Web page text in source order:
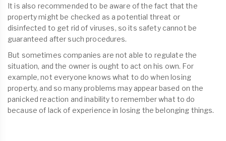
It is also recommended to be aware of the fact that the
property might be checked as a potential threat or
disinfected to get rid of viruses, so its safety cannot be
guaranteed after such procedures.
But sometimes companies are not able to regulate the
situation, and the owner is ought to act on his own. For
example, not everyone knows what to do when losing
property, and so many problems may appear based on the
panicked reaction and inability to remember what to do
because of lack of experience in losing the belonging things.